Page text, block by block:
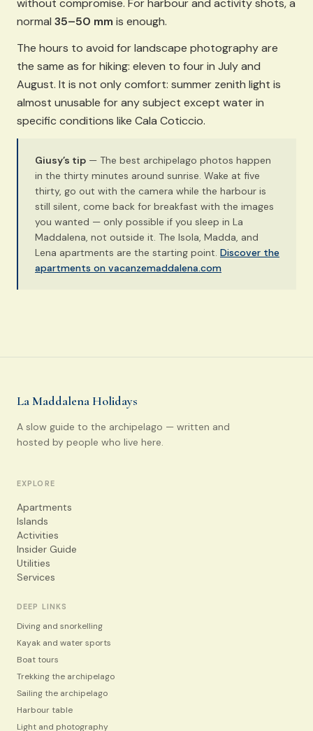
without compromise. For harbour and activity shots, a
normal 35–50 mm is enough.
The hours to avoid for landscape photography are
the same as for hiking: eleven to four in July and
August. It is not only comfort: summer zenith light is
almost unusable for any subject except water in
specific conditions like Cala Coticcio.
Giusy’s tip — The best archipelago photos happen
in the thirty minutes around sunrise. Wake at five
thirty, go out with the camera while the harbour is
still silent, come back for breakfast with the images
you wanted — only possible if you sleep in La
Maddalena, not outside it. The Isola, Madda, and
Lena apartments are the starting point. Discover the
apartments on vacanzemaddalena.com
La Maddalena Holidays
A slow guide to the archipelago — written and
hosted by people who live here.
EXPLORE
Apartments
Islands
Activities
Insider Guide
Utilities
Services
DEEP LINKS
Diving and snorkelling
Kayak and water sports
Boat tours
Trekking the archipelago
Sailing the archipelago
Harbour table
Light and photography